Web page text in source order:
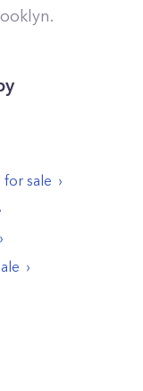
.
for sale